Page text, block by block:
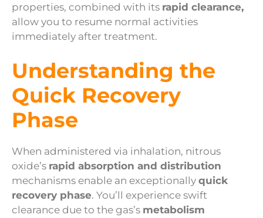
properties, combined with its rapid clearance,
allow you to resume normal activities
immediately after treatment.
Understanding the
Quick Recovery
Phase
When administered via inhalation, nitrous
oxide’s rapid absorption and distribution
mechanisms enable an exceptionally quick
recovery phase. You’ll experience swift
clearance due to the gas’s metabolism